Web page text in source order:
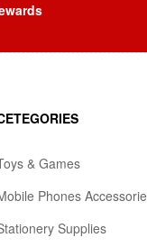
& Games
Phones
Supplies